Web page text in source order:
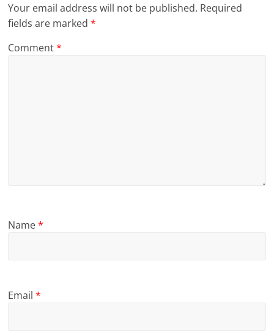
Your email address will not be published. Required
fields are marked*
Comment*
Name*
Email*